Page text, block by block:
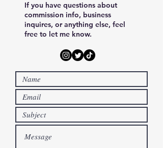
Manga Artist・Illustrator
If you have questions about
commission info, business
inquires, or anything else, feel
free to let me know.